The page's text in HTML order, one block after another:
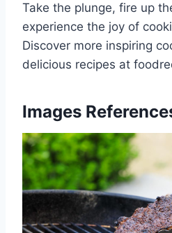
Take the plunge, fire up
experience the joy of
Discover more inspiring
delicious recipes at
Images